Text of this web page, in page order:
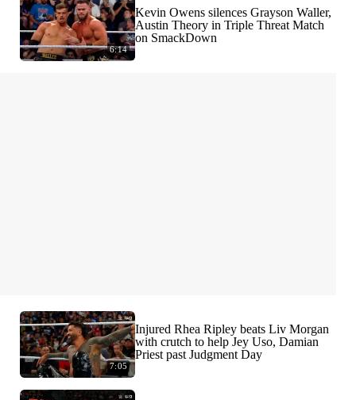
6:14
Kevin Owens silences Grayson Waller,
Austin Theory in Triple Threat Match
on SmackDown
7:05
Injured Rhea Ripley beats Liv Morgan
with crutch to help Jey Uso, Damian
Priest past Judgment Day